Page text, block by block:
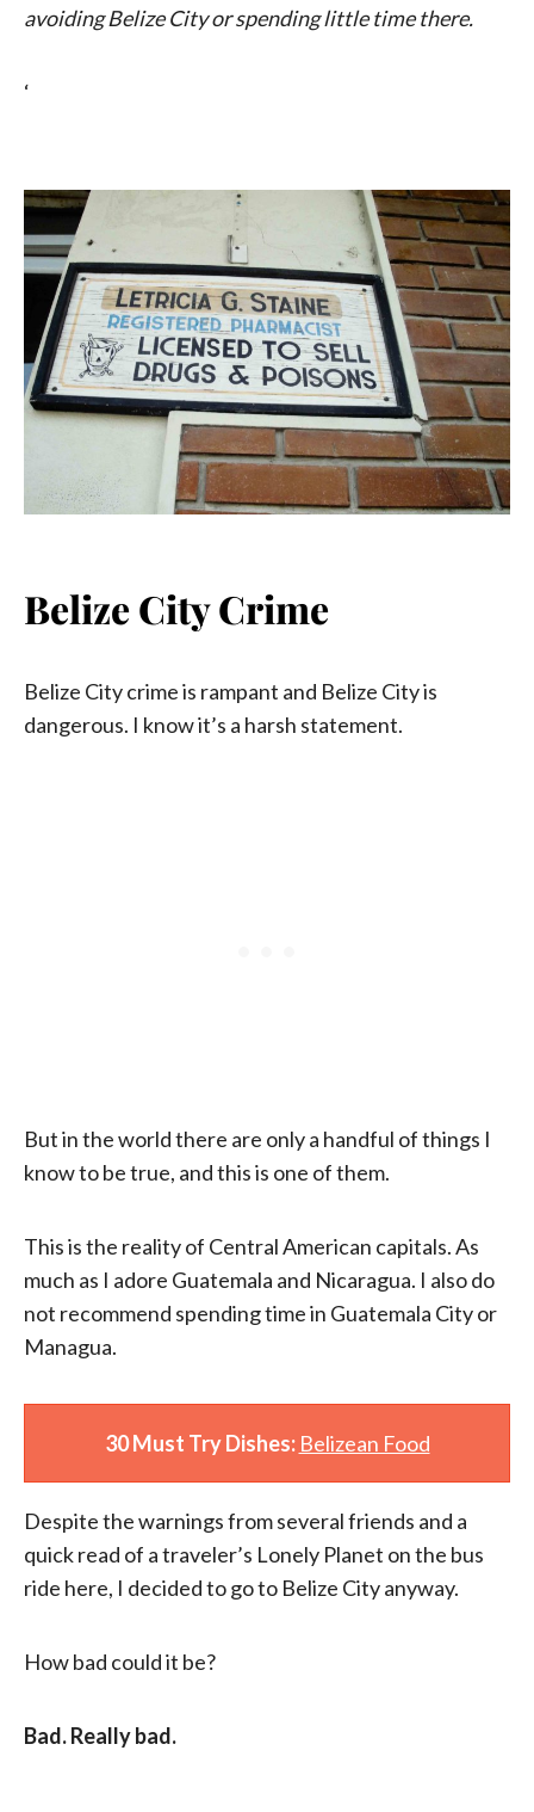
avoiding Belize City or spending little time there.
‘
Belize City Crime
Belize City crime is rampant and Belize City is
dangerous. I know it’s a harsh statement.
But in the world there are only a handful of things I
know to be true, and this is one of them.
This is the reality of Central American capitals. As
much as I adore Guatemala and Nicaragua. I also do
not recommend spending time in Guatemala City or
Managua.
30 Must Try Dishes: Belizean Food
Despite the warnings from several friends and a
quick read of a traveler’s Lonely Planet on the bus
ride here, I decided to go to Belize City anyway.
How bad could it be?
Bad. Really bad.